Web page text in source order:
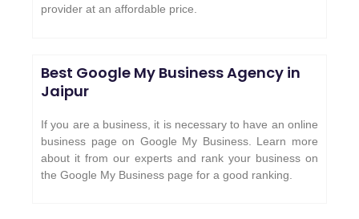
provider at an affordable price.
Best Google My Business Agency in
Jaipur
If you are a business, it is necessary to have an online
business page on Google My Business. Learn more
about it from our experts and rank your business on
the Google My Business page for a good ranking.